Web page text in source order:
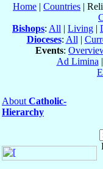
Home | Countries |
Bishops: All | Living |
Dioceses: All |
Events:
Ad Limina |
About Catholic-
Hierarchy